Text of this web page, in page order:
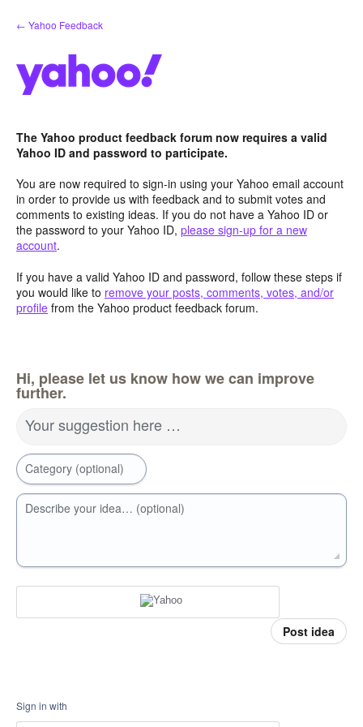
Skip
to
← Yahoo Feedback
The Yahoo product feedback forum now requires a valid
Yahoo ID and password to participate.
You are now required to sign-in using your Yahoo email account
in order to provide us with feedback and to submit votes and
comments to existing ideas. If you do not have a Yahoo ID or
the password to your Yahoo ID, please sign-up for a new
account.
If you have a valid Yahoo ID and password, follow these steps if
you would like to remove your posts, comments, votes, and/or
profile from the Yahoo product feedback forum.
Hi, please let us know how we can improve
further.
Your suggestion here …
Category (optional)
Describe your idea… (optional)
Post idea
Sign in with